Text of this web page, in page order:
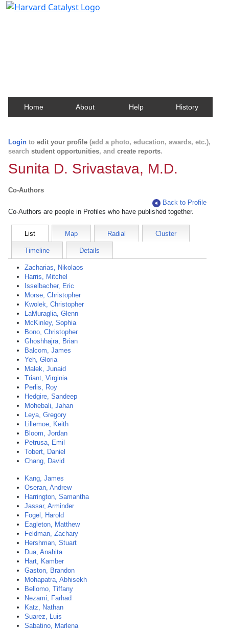
Home About Help History
Login to edit your profile (add a photo, education, awards, etc.),
search student opportunities, and create reports.
Sunita D. Srivastava, M.D.
Co-Authors
Back to Profile
Co-Authors are people in Profiles who have published together.
List Map Radial Cluster
Timeline Details
Zacharias, Nikolaos
Harris, Mitchel
Isselbacher, Eric
Morse, Christopher
Kwolek, Christopher
LaMuraglia, Glenn
McKinley, Sophia
Bono, Christopher
Ghoshhajra, Brian
Balcom, James
Yeh, Gloria
Malek, Junaid
Triant, Virginia
Perlis, Roy
Hedgire, Sandeep
Mohebali, Jahan
Leya, Gregory
Lillemoe, Keith
Bloom, Jordan
Petrusa, Emil
Tobert, Daniel
Chang, David
Kang, James
Oseran, Andrew
Harrington, Samantha
Jassar, Arminder
Fogel, Harold
Eagleton, Matthew
Feldman, Zachary
Hershman, Stuart
Dua, Anahita
Hart, Kamber
Gaston, Brandon
Mohapatra, Abhisekh
Bellomo, Tiffany
Nezami, Farhad
Katz, Nathan
Suarez, Luis
Sabatino, Marlena